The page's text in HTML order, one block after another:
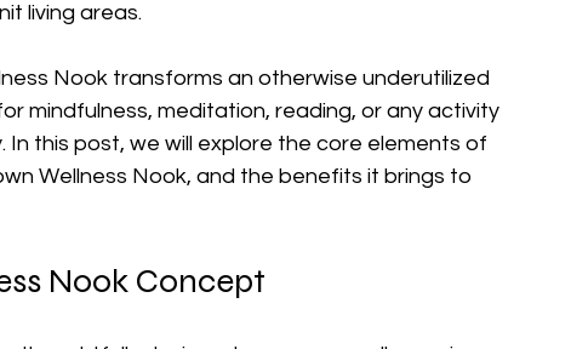
living areas.
Nook transforms an otherwise underutilized
mindfulness, meditation, reading, or any activity
this post, we will explore the core elements of
Wellness Nook, and the benefits it brings to
Nook Concept